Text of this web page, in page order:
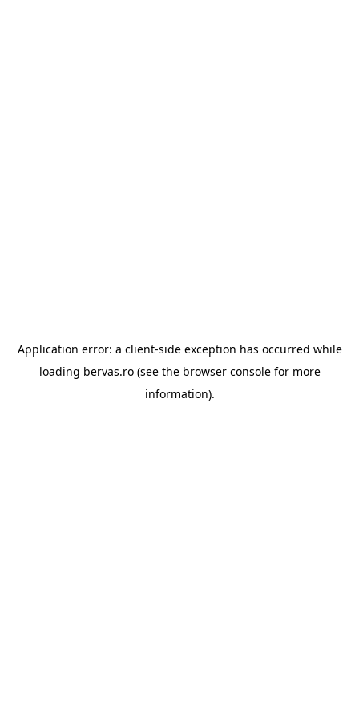
Application error: a client-side exception has occurred while
loading bervas.ro(see the browser consolefor more
information).